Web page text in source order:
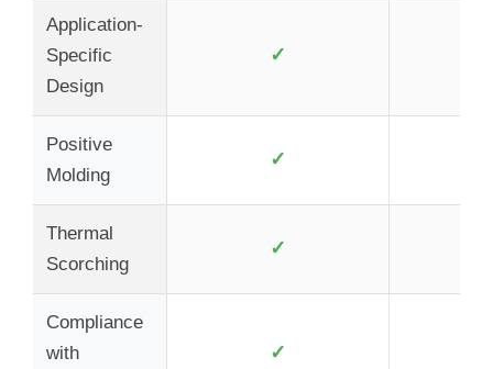
Application-
Specific
Design
✓
Positive
Molding
✓
Thermal
Scorching
✓
Compliance
with
✓